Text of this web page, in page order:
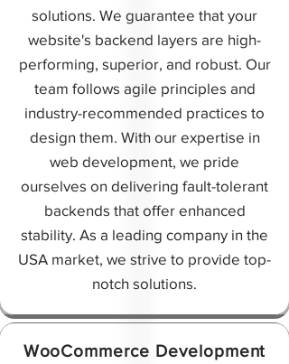
solutions. We guarantee that your
website's backend layers are high-
performing, superior, and robust. Our
team follows agile principles and
industry-recommended practices to
design them. With our expertise in
web development, we pride
ourselves on delivering fault-tolerant
backends that offer enhanced
stability. As a leading company in the
USA market, we strive to provide top-
notch solutions.
WooCommerce Development